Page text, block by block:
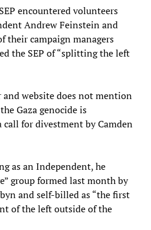
encountered volunteers
Andrew Feinstein and
their campaign managers
the SEP of “splitting the left
website does not mention
Gaza genocide is
call for divestment by Camden
as an Independent, he
group formed last month by
and self-billed as “the first
of the left outside of the